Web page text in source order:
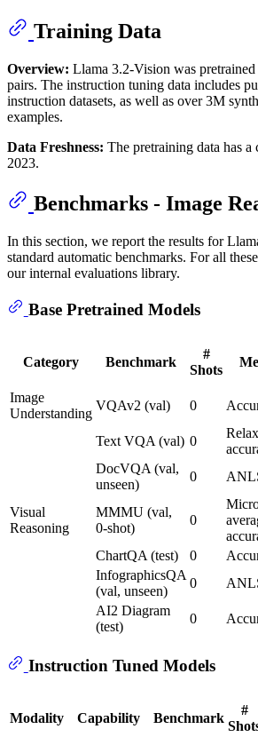
Training Data
Overview: Llama 3.2-Vision was
pairs. The instruction tuning data includes
instruction datasets, as well as over 3M
examples.
Data Freshness: The pretraining data has
2023.
Benchmarks - Image
In this section, we report the results for
standard automatic benchmarks. For all
our internal evaluations library.
Base Pretrained Models
Category Benchmark
#
Shots
Image
Understanding
VQAv2 (val) 0
Text VQA (val) 0
DocVQA (val,
unseen)
0
Visual
Reasoning
MMMU (val,
0-shot)
0
ChartQA (test) 0
InfographicsQA
(val, unseen)
0
AI2 Diagram
(test)
0
Instruction Tuned Models
Modality Capability Benchmark
#